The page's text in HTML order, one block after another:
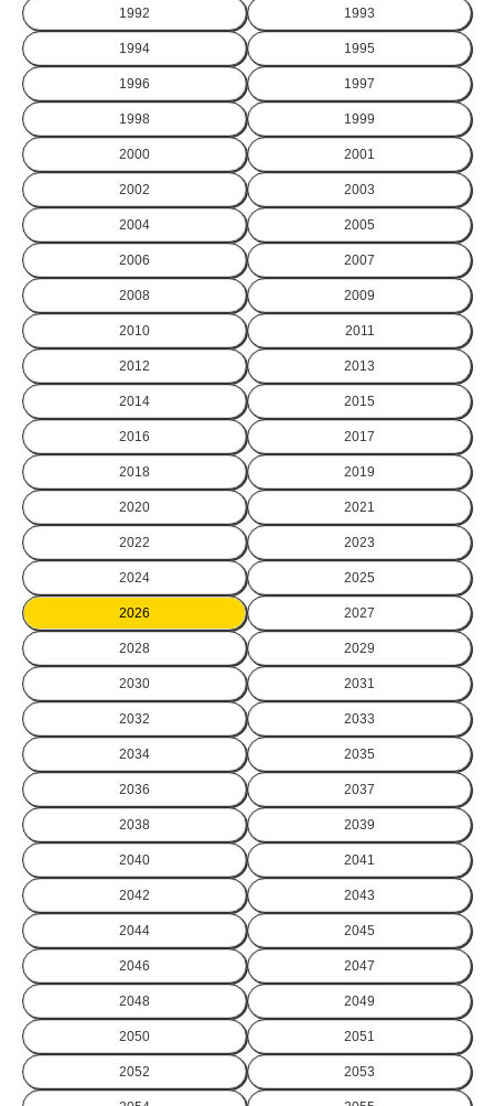
1992 1993
1994 1995
1996 1997
1998 1999
2000 2001
2002 2003
2004 2005
2006 2007
2008 2009
2010 2011
2012 2013
2014 2015
2016 2017
2018 2019
2020 2021
2022 2023
2024 2025
2026 2027
2028 2029
2030 2031
2032 2033
2034 2035
2036 2037
2038 2039
2040 2041
2042 2043
2044 2045
2046 2047
2048 2049
2050 2051
2052 2053